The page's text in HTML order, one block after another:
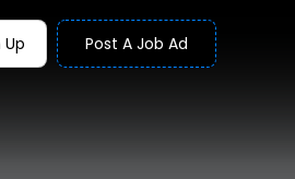
Up Post A Job Ad